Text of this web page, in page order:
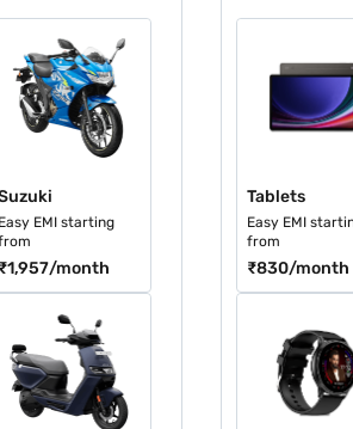
Easy EMI starting
₹1,957/month
Tablets
Easy EMI
from
₹830/month